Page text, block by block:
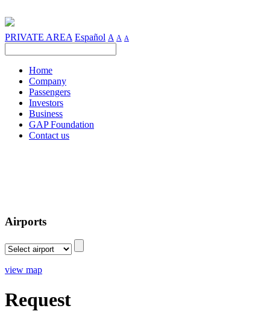
PRIVATE AREA Español A A A
Home
Company
Passengers
Investors
Business
GAP Foundation
Contact us
Airports
view map
Request